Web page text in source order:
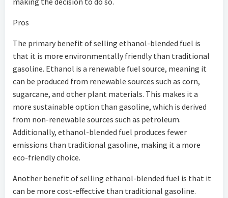
Pros
The primary benefit of selling ethanol-blended fuel is
that it is more environmentally friendly than traditional
gasoline. Ethanol is a renewable fuel source, meaning it
can be produced from renewable sources such as corn,
sugarcane, and other plant materials. This makes it a
more sustainable option than gasoline, which is derived
from non-renewable sources such as petroleum.
Additionally, ethanol-blended fuel produces fewer
emissions than traditional gasoline, making it a more
eco-friendly choice.
Another benefit of selling ethanol-blended fuel is that it
can be more cost-effective than traditional gasoline.